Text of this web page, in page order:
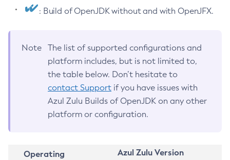
: Build of OpenJDK without and with OpenJFX.
Note
The list of supported configurations and
platform includes, but is not limited to,
the table below. Don’t hesitate to
contact Support if you have issues with
Azul Zulu Builds of OpenJDK on any other
platform or configuration.
Operating
Azul Zulu Version